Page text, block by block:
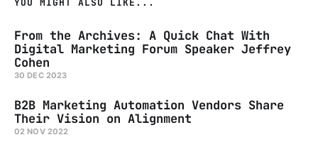
From the Archives: A Quick Chat With
Digital Marketing Forum Speaker Jeffrey
Cohen
30 DEC 2023
B2B Marketing Automation Vendors Share
Their Vision on Alignment
02 NOV 2022